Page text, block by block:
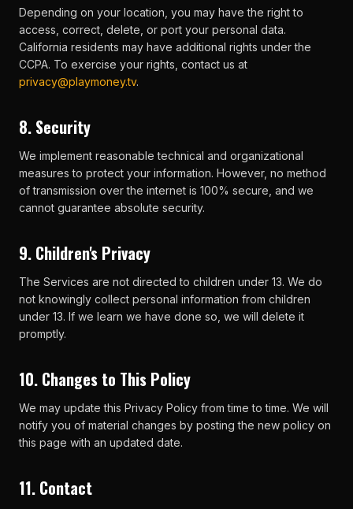
Depending on your location, you may have the right to
access, correct, delete, or port your personal data.
California residents may have additional rights under the
CCPA. To exercise your rights, contact us at
privacy@playmoney.tv.
8. Security
We implement reasonable technical and organizational
measures to protect your information. However, no method
of transmission over the internet is 100% secure, and we
cannot guarantee absolute security.
9. Children's Privacy
The Services are not directed to children under 13. We do
not knowingly collect personal information from children
under 13. If we learn we have done so, we will delete it
promptly.
10. Changes to This Policy
We may update this Privacy Policy from time to time. We will
notify you of material changes by posting the new policy on
this page with an updated date.
11. Contact